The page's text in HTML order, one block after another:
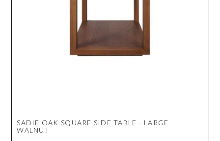
SADIE OAK SQUARE SIDE TABLE - LARGE
WALNUT